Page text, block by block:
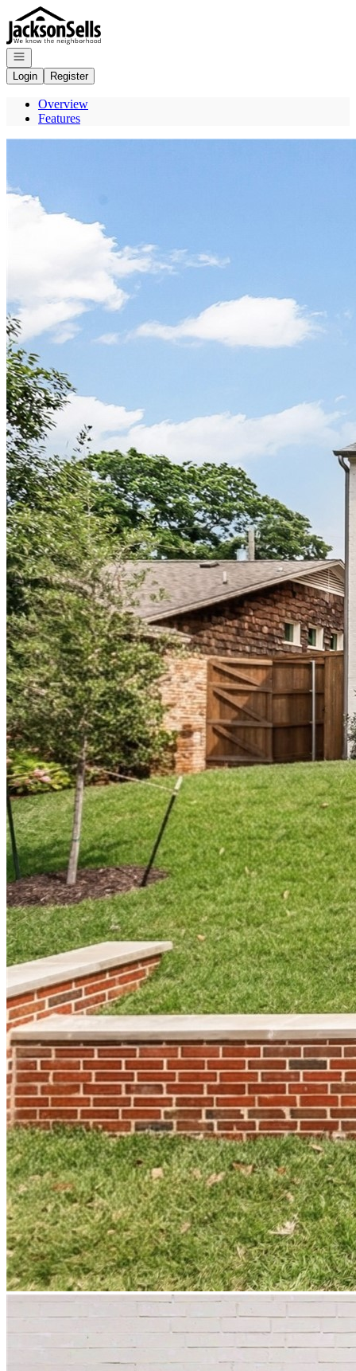
Go to: Homepage
Open navigation
Login
Register
Overview
Features